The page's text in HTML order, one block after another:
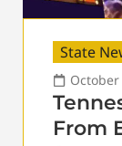
State
October
From